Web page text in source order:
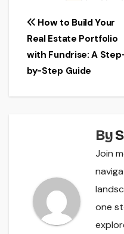
Post
navigation
How to Build Your
Real Estate Portfolio
with Fundrise: A
by-Step Guide
By
Join
one